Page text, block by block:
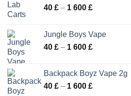
40 £ – 1 600 £Price
through
1
Jungle Boys Vape
40 £ – 1 600 £Price
through
1
Backpack Boyz Vape 2g
40 £ – 1 600 £Price